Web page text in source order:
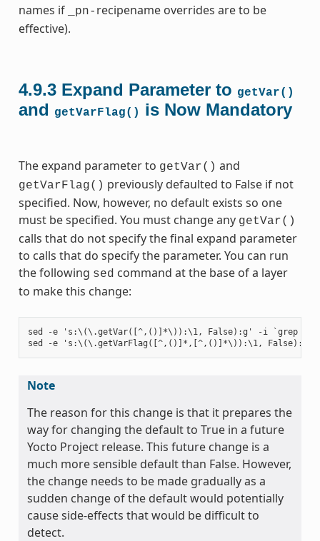
names if
_pn- recipename overrides are to be
effective).
4.9.3 Expand Parameter to getVar()
and getVarFlag() is Now Mandatory
The expand parameter to getVar() and
getVarFlag() previously defaulted to False if not
specified. Now, however, no default exists so one
must be specified. You must change any getVar()
calls that do not specify the final expand parameter
to calls that do specify the parameter. You can run
the following sed command at the base of a layer
to make this change:
sed -e 's:\(\.getVar([^,()]*\)):\1, False):g' -i `grep -
Note
The reason for this change is that it prepares the
way for changing the default to True in a future
Yocto Project release. This future change is a
much more sensible default than False. However,
the change needs to be made gradually as a
sudden change of the default would potentially
cause side-effects that would be difficult to
detect.